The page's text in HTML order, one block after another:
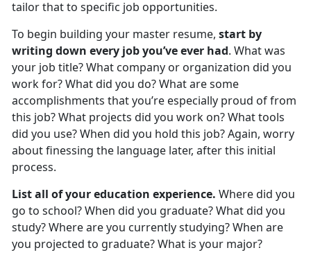
tailor that to specific job opportunities.
To begin building your master resume, start by
writing down every job you’ve ever had. What was
your job title? What company or organization did you
work for? What did you do? What are some
accomplishments that you’re especially proud of from
this job? What projects did you work on? What tools
did you use? When did you hold this job? Again, worry
about finessing the language later, after this initial
process.
List all of your education experience. Where did you
go to school? When did you graduate? What did you
study? Where are you currently studying? When are
you projected to graduate? What is your major?